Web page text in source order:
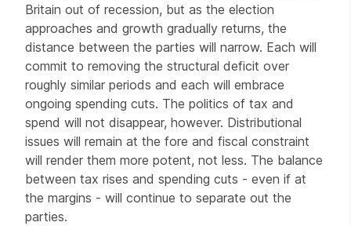
Britain out of recession, but as the election
approaches and growth gradually returns, the
distance between the parties will narrow. Each will
commit to removing the structural deficit over
roughly similar periods and each will embrace
ongoing spending cuts. The politics of tax and
spend will not disappear, however. Distributional
issues will remain at the fore and fiscal constraint
will render them more potent, not less. The balance
between tax rises and spending cuts - even if at
the margins - will continue to separate out the
parties.